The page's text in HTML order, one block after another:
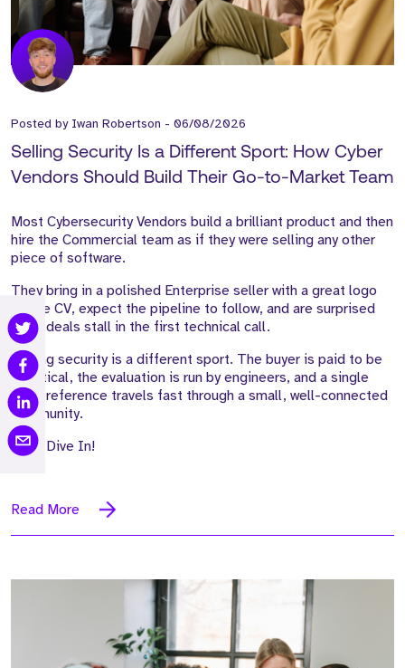
Posted by Iwan Robertson - 06/08/2026
Selling Security Is a Different Sport: How Cyber
Vendors Should Build Their Go-to-Market Team
Most Cybersecurity Vendors build a brilliant product and then
hire the Commercial team as if they were selling any other
piece of software.
They bring in a polished Enterprise seller with a great logo
on the CV, expect the pipeline to follow, and are surprised
when deals stall in the first technical call.
Selling security is a different sport. The buyer is paid to be
sceptical, the evaluation is run by engineers, and a single
weak reference travels fast through a small, well-connected
community.
Let's Dive In!
Read More